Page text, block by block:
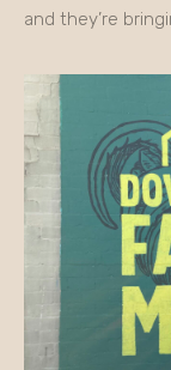
and they’re